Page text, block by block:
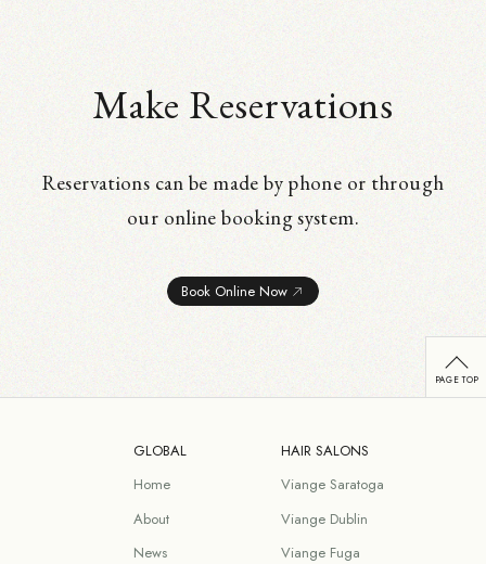
Make Reservations
Reservations can be made by phone or through
our online booking system.
Book Online Now
GLOBAL
Home
About
News
HAIR SALONS
Viange Saratoga
Viange Dublin
Viange Fuga